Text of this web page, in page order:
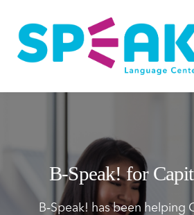
About
Login
B‑Speak! for
B‑Speak! has been helping